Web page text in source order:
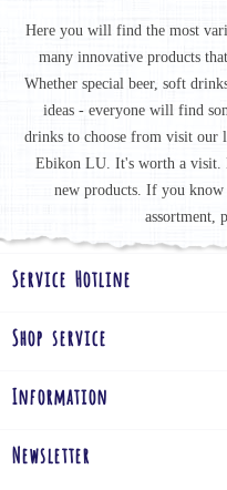
Here you will find the most
many innovative products
Whether special beer, soft
ideas - everyone will find
drinks to choose from visit our
Ebikon LU. It's worth a visit.
new products. If you
assortment,
Service Hotline
Shop service
Information
Newsletter